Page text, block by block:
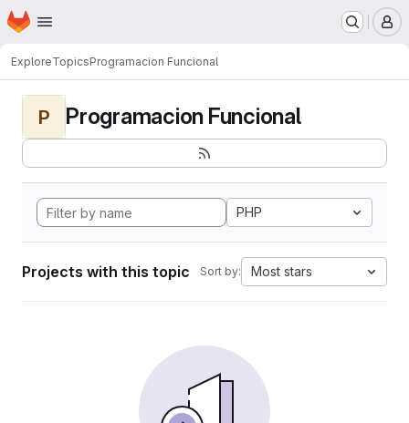
Skip to main content
Homepage
ExploreTopicsProgramacion Funcional
P Programacion Funcional
PHP
Projects with this topic Sort by: Most stars